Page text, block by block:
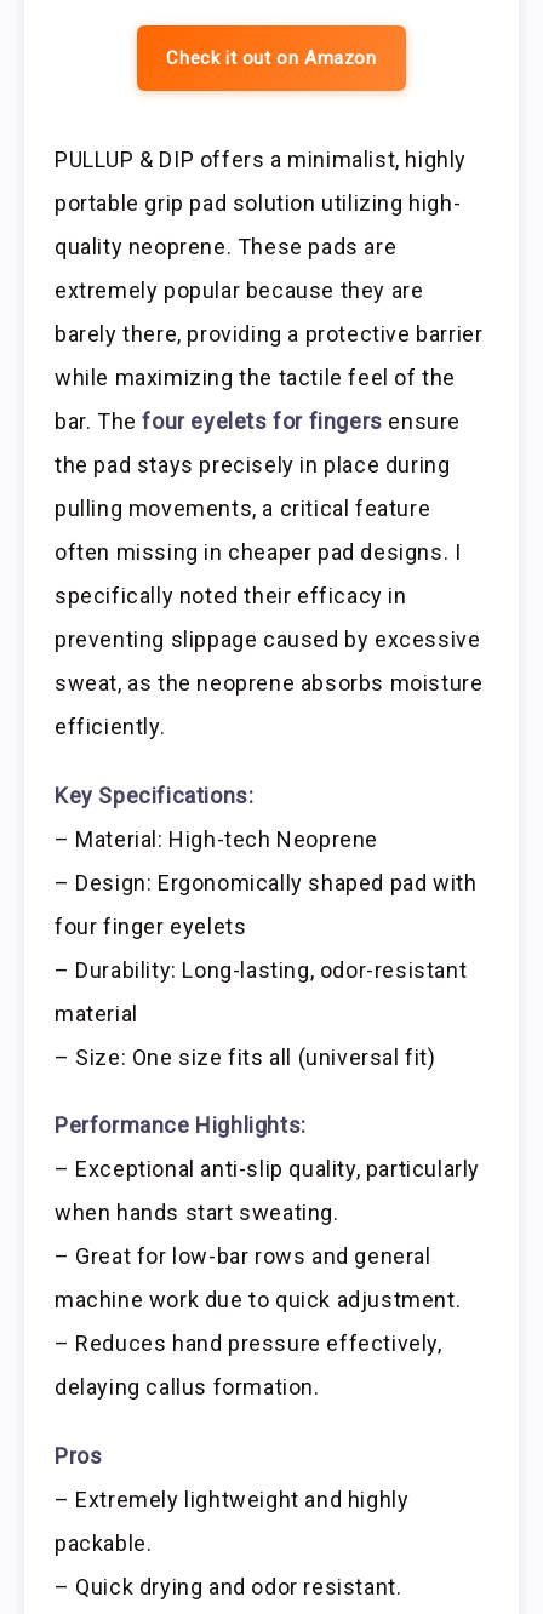
Check it out on Amazon
PULLUP & DIP offers a minimalist, highly
portable grip pad solution utilizing high-
quality neoprene. These pads are
extremely popular because they are
barely there, providing a protective barrier
while maximizing the tactile feel of the
bar. Thefour eyelets for fingers ensure
the pad stays precisely in place during
pulling movements, a critical feature
often missing in cheaper pad designs. I
specifically noted their efficacy in
preventing slippage caused by excessive
sweat, as the neoprene absorbs moisture
efficiently.
Key Specifications:
– Material: High-tech Neoprene
– Design: Ergonomically shaped pad with
four finger eyelets
– Durability: Long-lasting, odor-resistant
material
– Size: One size fits all (universal fit)
Performance Highlights:
– Exceptional anti-slip quality, particularly
when hands start sweating.
– Great for low-bar rows and general
machine work due to quick adjustment.
– Reduces hand pressure effectively,
delaying callus formation.
Pros
– Extremely lightweight and highly
packable.
– Quick drying and odor resistant.